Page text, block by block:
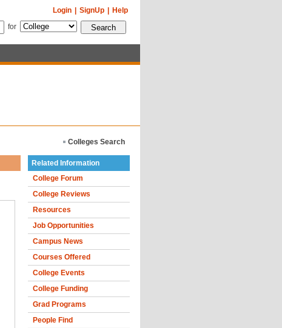
Help
SignUp
Login
for
Colleges Search
Related Information
College Forum
College Reviews
Resources
Job Opportunities
Campus News
Courses Offered
College Events
College Funding
Grad Programs
People Find